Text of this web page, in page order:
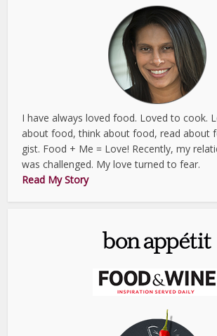
I have always loved food. Loved to cook.
about food, think about food, read about
gist. Food + Me = Love! Recently, my
was challenged. My love turned to fear.
Read My Story